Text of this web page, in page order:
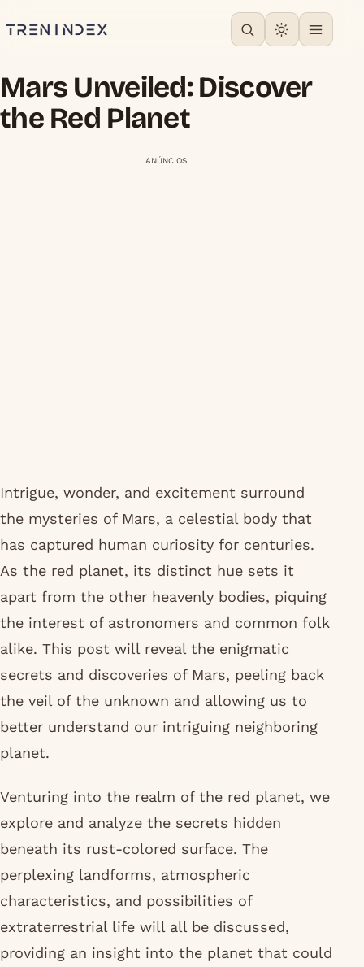
Mars Unveiled: Discover
the Red Planet
ANÚNCIOS
Intrigue, wonder, and excitement surround
the mysteries of Mars, a celestial body that
has captured human curiosity for centuries.
As the red planet, its distinct hue sets it
apart from the other heavenly bodies, piquing
the interest of astronomers and common folk
alike. This post will reveal the enigmatic
secrets and discoveries of Mars, peeling back
the veil of the unknown and allowing us to
better understand our intriguing neighboring
planet.
Venturing into the realm of the red planet, we
explore and analyze the secrets hidden
beneath its rust-colored surface. The
perplexing landforms, atmospheric
characteristics, and possibilities of
extraterrestrial life will all be discussed,
providing an insight into the planet that could